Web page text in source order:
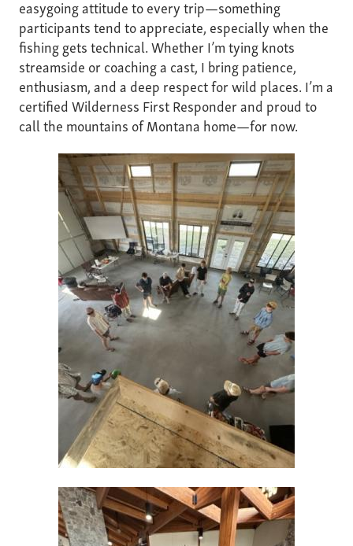
easygoing attitude to every trip—something
participants tend to appreciate, especially when the
fishing gets technical. Whether I’m tying knots
streamside or coaching a cast, I bring patience,
enthusiasm, and a deep respect for wild places. I’m a
certified Wilderness First Responder and proud to
call the mountains of Montana home—for now.